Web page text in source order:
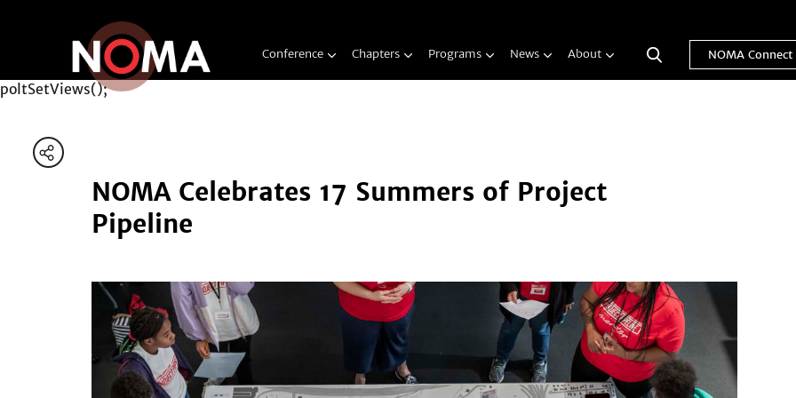
poltSetViews();
Conference Chapters Programs News About NOMA Connect
NOMA Celebrates 17 Summers of Project
Pipeline